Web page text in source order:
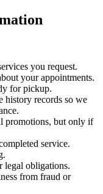
you request.
your appointments.
for pickup.
history records so we
promotions, but only if
service.
legal obligations.
from fraud or